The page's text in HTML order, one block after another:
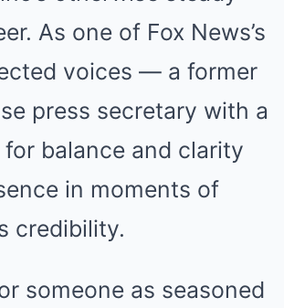
As one of Fox News’s
voices — a former
press secretary with a
balance and clarity
in moments of
credibility.
someone as seasoned